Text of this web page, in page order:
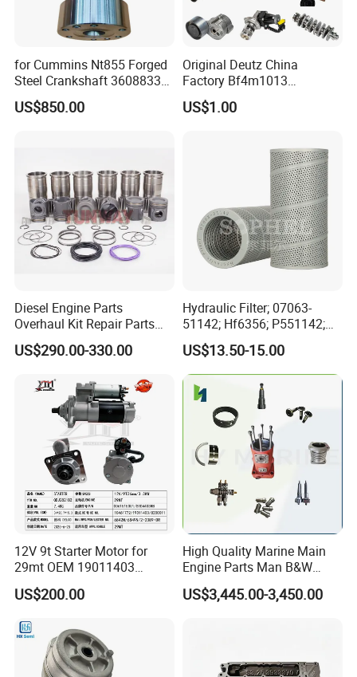
Specification
item
value
OE NO.
STD
Size
Standard
Warranty
1 Year
Brand Name
Car Model
for Cummins Nt855 Forged
Steel Crankshaft 3608833
Diesel Engine Spare Parts
for Generator Mining and
US$850.00
Original Deutz China
Factory Bf4m1013
Bf4m1013c Bf4m1013ec
Bf4m1013FC Diesel Engine
Automotive Agriculture
US$1.00
Diesel Engine Parts
Overhaul Kit Repair Parts
Rebuild Kit for Caterpillar
Cummins Isuzu Volvo
Komatsu Kubota Yanmar
Jcb Toyota Doosan
US$290.00-330.00
Hydraulic Filter; 07063-
51142; Hf6356; P551142;
85541; 07063-01142;
92541; PT8389; 4227353;
2414-9038
US$13.50-15.00
12V 9t Starter Motor for
29mt OEM 19011403
10461772 19011403,
8200011 8200103
US$200.00
High Quality Marine Main
Engine Parts Man B&W
6s50mc-C Fuel Pump
Marine Diesel Engine Parts
US$3,445.00-3,450.00